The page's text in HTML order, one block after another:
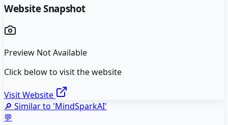
Website Snapshot
Preview Not Available
Click below to visit the website
Visit Website
🔎 Similar to 'MindSparkAI'
💬